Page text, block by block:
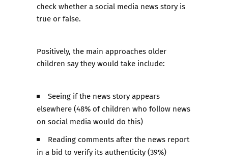
check whether a social media news story is
true or false.
Positively, the main approaches older
children say they would take include:
Seeing if the news story appears
elsewhere (48% of children who follow news
on social media would do this)
Reading comments after the news report
in a bid to verify its authenticity (39%)